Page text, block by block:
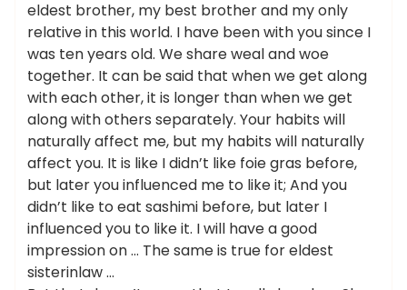
eldest brother, my best brother and my only
relative in this world. I have been with you since I
was ten years old. We share weal and woe
together. It can be said that when we get along
with each other, it is longer than when we get
along with others separately. Your habits will
naturally affect me, but my habits will naturally
affect you. It is like I didn’t like foie gras before,
but later you influenced me to like it; And you
didn’t like to eat sashimi before, but later I
influenced you to like it. I will have a good
impression on … The same is true for eldest
sisterinlaw …